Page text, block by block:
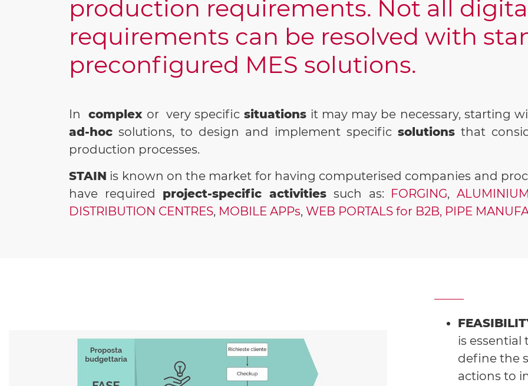
production requirements. Not all
requirements can be resolved with
preconfigured MES solutions.
In complex or very specific situations it may may be necessary, starting
ad-hoc solutions, to design and implement specific solutions that
production processes.
STAIN is known on the market for having computerised companies and
have required project-specific activitiessuch as: FORGING,
DISTRIBUTION CENTRES, MOBILE APPs, WEB PORTALS for B2B, PIPE
is essential
define the
actions to